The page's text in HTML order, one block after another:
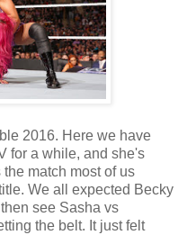
2016. Here we have
for a while, and she's
match most of us
We all expected Becky
see Sasha vs
the belt. It just felt